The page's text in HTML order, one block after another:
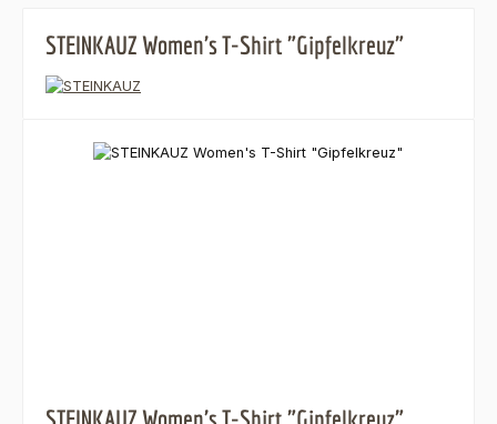
STEINKAUZ Women's T-Shirt "Gipfelkreuz"
Skip image gallery